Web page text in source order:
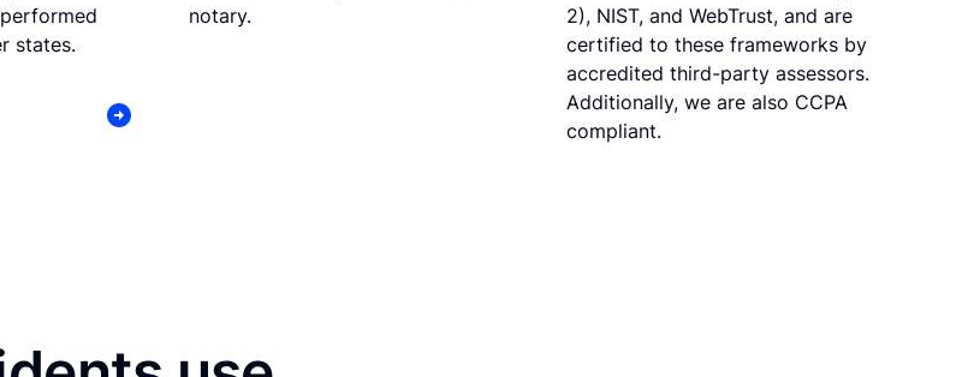
states.
notary.
2), NIST, and WebTrust, and are
certified to these frameworks by
accredited third-party assessors.
Additionally, we are also CCPA
compliant.